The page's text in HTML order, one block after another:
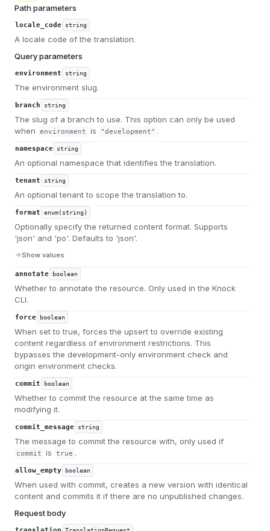
Path parameters
locale_code string
A locale code of the translation.
Query parameters
environment string
The environment slug.
branch string
The slug of a branch to use. This option can only be used
when
environment is "development" .
namespace string
An optional namespace that identifies the translation.
tenant string
An optional tenant to scope the translation to.
format enum(string)
Optionally specify the returned content format. Supports
'json' and 'po'. Defaults to 'json'.
Show values
annotate boolean
Whether to annotate the resource. Only used in the Knock
CLI.
force boolean
When set to true, forces the upsert to override existing
content regardless of environment restrictions. This
bypasses the development-only environment check and
origin environment checks.
commit boolean
Whether to commit the resource at the same time as
modifying it.
commit_message string
The message to commit the resource with, only used if
commit is true .
allow_empty boolean
When used with commit, creates a new version with identical
content and commits it if there are no unpublished changes.
Request body